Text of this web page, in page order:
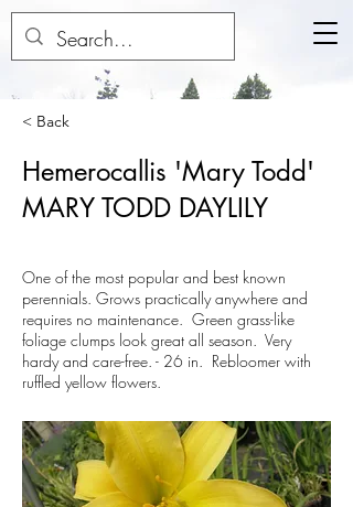
< Back
Hemerocallis 'Mary Todd'
MARY TODD DAYLILY
One of the most popular and best known
perennials. Grows practically anywhere and
requires no maintenance. Green grass-like
foliage clumps look great all season. Very
hardy and care-free. - 26 in. Rebloomer with
ruffled yellow flowers.